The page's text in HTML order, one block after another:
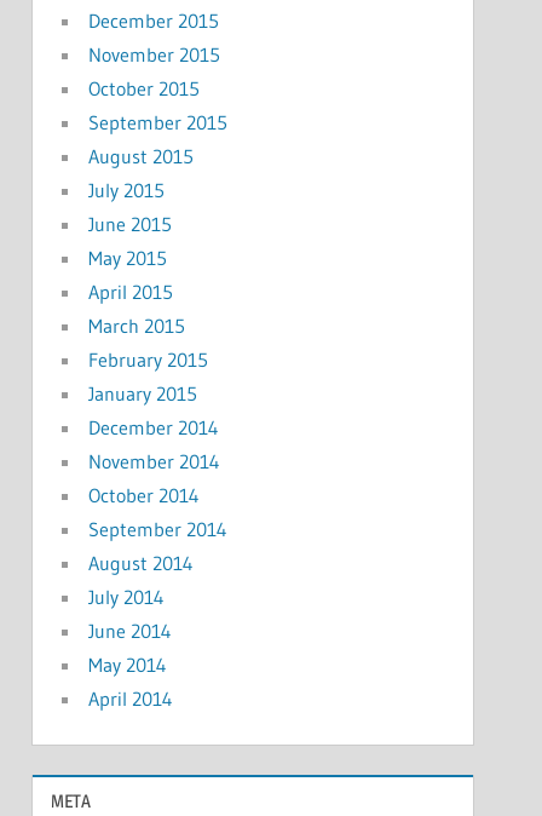
December 2015
November 2015
October 2015
September 2015
August 2015
July 2015
June 2015
May 2015
April 2015
March 2015
February 2015
January 2015
December 2014
November 2014
October 2014
September 2014
August 2014
July 2014
June 2014
May 2014
April 2014
META